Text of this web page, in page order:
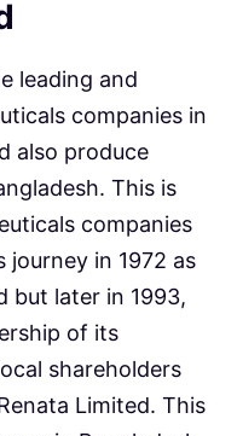
leading and
companies in
also produce
This is
companies
in 1972 as
but later in 1993,
of its
shareholders
Limited. This